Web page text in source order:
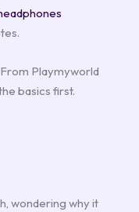
Playmyworld
basics first.
wondering why it